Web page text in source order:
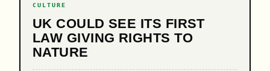
CULTURE
UK COULD SEE ITS FIRST
LAW GIVING RIGHTS TO
NATURE